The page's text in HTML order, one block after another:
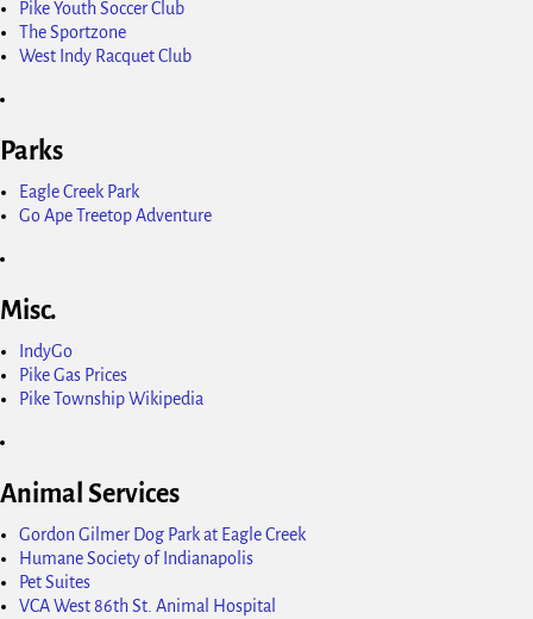
Pike Youth Soccer Club
The Sportzone
West Indy Racquet Club
Parks
Eagle Creek Park
Go Ape Treetop Adventure
Misc.
IndyGo
Pike Gas Prices
Pike Township Wikipedia
Animal Services
Gordon Gilmer Dog Park at Eagle Creek
Humane Society of Indianapolis
Pet Suites
VCA West 86th St. Animal Hospital